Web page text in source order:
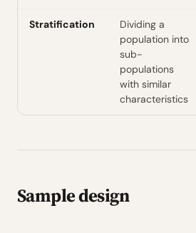
Stratification
Dividing a
population into
sub-
populations
with similar
characteristics
Sample design